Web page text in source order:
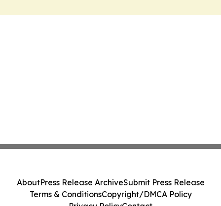
AboutPress Release ArchiveSubmit Press Release
Terms & ConditionsCopyright/DMCA Policy